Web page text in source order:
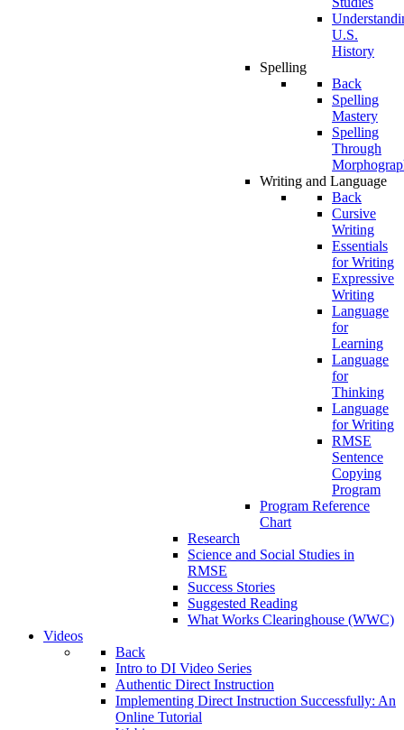
U.S.
History
Spelling
Back
Spelling
Mastery
Spelling
Through
Writing and Language
Back
Cursive
Writing
Essentials
for Writing
Expressive
Writing
Language
for
Learning
Language
for
Thinking
Language
for Writing
RMSE
Sentence
Copying
Program
Program Reference
Chart
Research
Science and Social Studies in
RMSE
Success Stories
Suggested Reading
What Works Clearinghouse (WWC)
Videos
Back
Intro to DI Video Series
Authentic Direct Instruction
Implementing Direct Instruction Successfully: An
Online Tutorial